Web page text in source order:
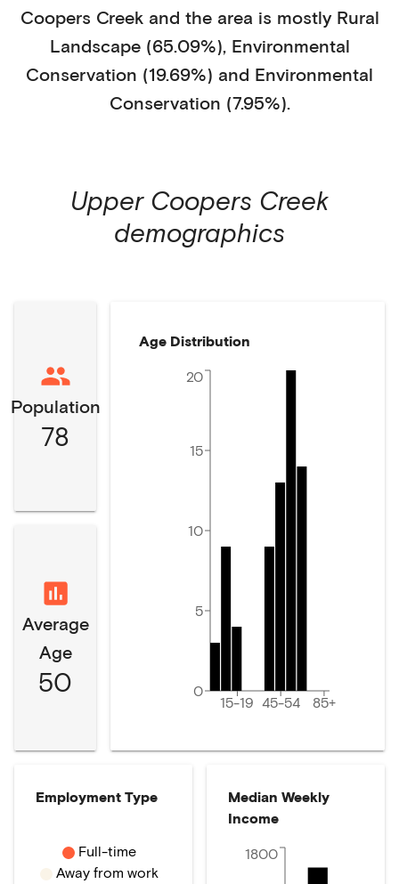
Coopers Creek and the area is mostly Rural
Landscape (65.09%), Environmental
Conservation (19.69%) and Environmental
Conservation (7.95%).
Upper Coopers Creek
demographics
Population
78
Average
Age
50
Age Distribution
15-19 45-54 85+
0
5
10
15
20
Employment Type
Full-time
Away from work
Median Weekly
Income
1800